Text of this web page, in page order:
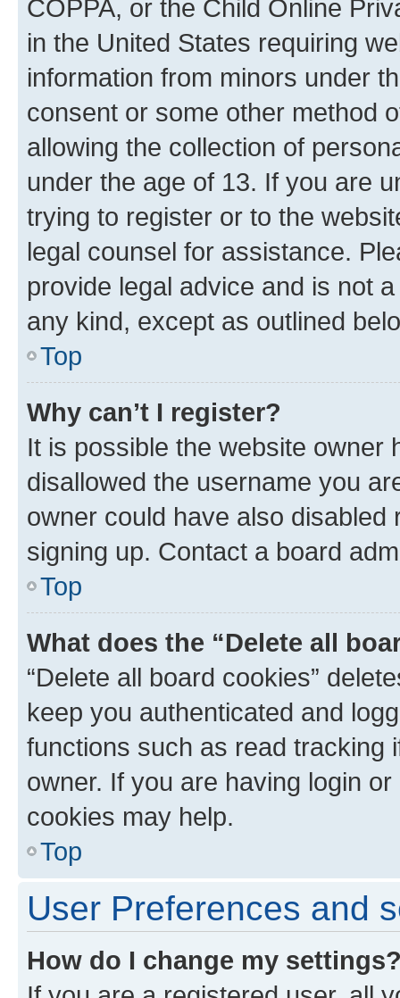
COPPA, or the Child Online
in the United States requiring
information from minors under
consent or some other method
allowing the collection of
under the age of 13. If you are
trying to register or to the
legal counsel for assistance.
provide legal advice and is not
any kind, except as outlined
Top
Why can’t I register?
It is possible the website owner
disallowed the username you
owner could have also
signing up. Contact a board
Top
What does the “Delete all
“Delete all board cookies”
keep you authenticated and
functions such as read tracking
owner. If you are having login
cookies may help.
Top
User Preferences and
How do I change my